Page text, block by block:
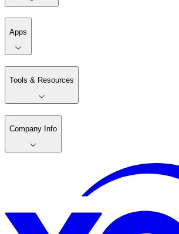
Apps
Tools & Resources
Company Info